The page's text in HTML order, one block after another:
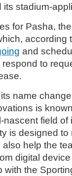
stadium-
for Pasha,
according
and
to
name
is
field of
is designed
help the
digital
with the